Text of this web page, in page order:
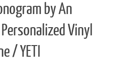
by An
Vinyl
/ YETI